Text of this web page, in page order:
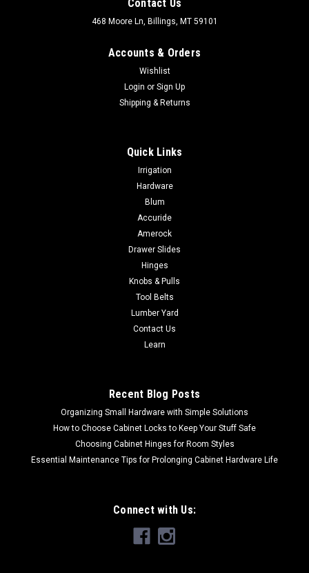
SBVDT-2124-A-1
Rev-A-Shelf Vanity Drip Trays
Color Almond SBVDT-2124-A-1 Metallic Silver SBVDT-2124-
S-1Primary Material PolymerMinimum Width (inches) 25
1/2"Maximum Width (inches) 28...
Contact Us
468 Moore Ln, Billings, MT 59101
Accounts & Orders
Wishlist
Login or Sign Up
Shipping & Returns
Quick Links
Irrigation
Hardware
Blum
Accuride
Amerock
Drawer Slides
Hinges
Knobs & Pulls
Tool Belts
Lumber Yard
Contact Us
Learn
Recent Blog Posts
Organizing Small Hardware with Simple Solutions
How to Choose Cabinet Locks to Keep Your Stuff Safe
Choosing Cabinet Hinges for Room Styles
Essential Maintenance Tips for Prolonging Cabinet Hardware Life
Connect with Us: